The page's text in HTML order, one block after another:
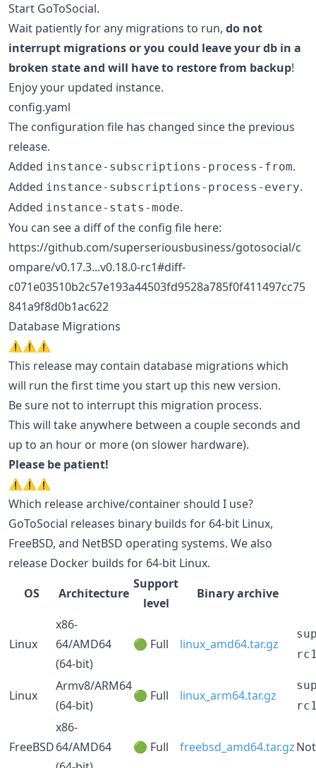
Start GoToSocial.
Wait patiently for any migrations to run, do not
interrupt migrations or you could leave your db in a
broken state and will have to restore from backup!
Enjoy your updated instance.
config.yaml
The configuration file has changed since the previous
release.
Added instance-subscriptions-process-from.
Added instance-subscriptions-process-every.
Added instance-stats-mode.
You can see a diff of the config file here:
https://github.com/superseriousbusiness/gotosocial/c
ompare/v0.17.3...v0.18.0-rc1#diff-
c071e03510b2c57e193a44503fd9528a785f0f411497cc75
841a9f8d0b1ac622
Database Migrations
⚠️⚠️⚠️
This release may contain database migrations which
will run the first time you start up this new version.
Be sure not to interrupt this migration process.
This will take anywhere between a couple seconds and
up to an hour or more (on slower hardware).
Please be patient!
⚠️⚠️⚠️
Which release archive/container should I use?
GoToSocial releases binary builds for 64-bit Linux,
FreeBSD, and NetBSD operating systems. We also
release Docker builds for 64-bit Linux.
OS
Architecture
Support
level
Binary archive
Linux
x86-
64/AMD64
(64-bit)
🟢 Full linux_amd64.tar.gz
Linux
Armv8/ARM64
(64-bit)
🟢 Full linux_arm64.tar.gz
FreeBSD
x86-
64/AMD64
🟢 Full freebsd_amd64.tar.gz